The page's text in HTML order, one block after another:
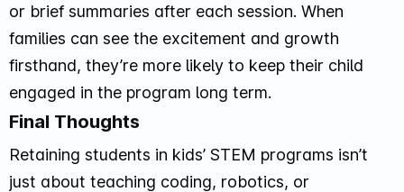
or brief summaries after each session. When
families can see the excitement and growth
firsthand, they’re more likely to keep their child
engaged in the program long term.
Final Thoughts
Retaining students in kids’ STEM programs isn’t
just about teaching coding, robotics, or